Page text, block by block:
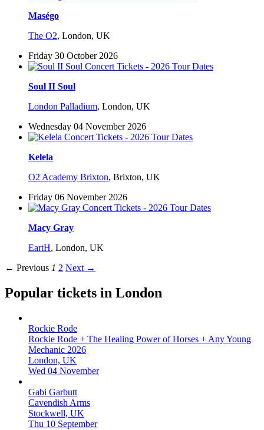
Maségo
The O2, London, UK
Friday 30 October 2026
Soul II Soul
London Palladium, London, UK
Wednesday 04 November 2026
Kelela
O2 Academy Brixton, Brixton, UK
Friday 06 November 2026
Macy Gray
EartH, London, UK
← Previous 1 2 Next →
Popular tickets in London
Rockie Rode
Rockie Rode + The Healing Power of Horses + Any Young
Mechanic 2026
London, UK
Wed 04 November
Gabi Garbutt
Cavendish Arms
Stockwell, UK
Thu 10 September